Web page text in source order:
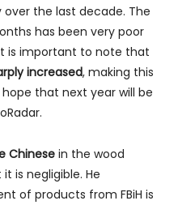
the last decade. The
has been very poor
is important to note that
increased, making this
that next year will be
Chinese in the wood
is negligible. He
of products from FBiH is